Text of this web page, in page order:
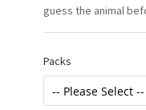
guess the animal
Packs